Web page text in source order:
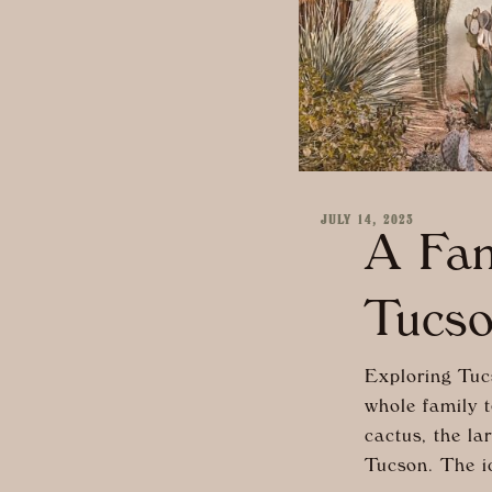
JULY 14, 2023
A
Exploring
whole family
cactus, the
Tucson. The